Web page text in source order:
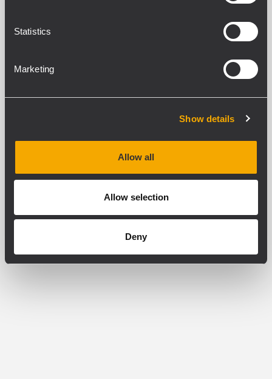
Statistics
Marketing
Show details
Allow all
Allow selection
Deny